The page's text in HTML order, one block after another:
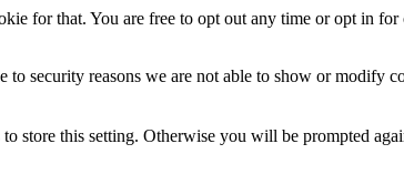
for that. You are free to opt out any time or opt in for
security reasons we are not able to show or modify
store this setting. Otherwise you will be prompted